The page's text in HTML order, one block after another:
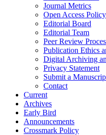
Journal Metrics
Open Access Policy
Editorial Board
Editorial Team
Peer Review
Publication Ethics
Digital Archiving
Privacy Statement
Submit a
Contact
Current
Archives
Early Bird
Announcements
Crossmark Policy